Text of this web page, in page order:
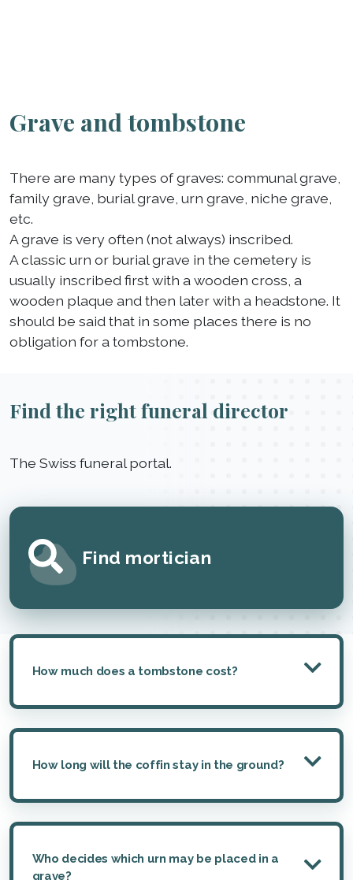
Grave and tombstone
There are many types of graves: communal grave,
family grave, burial grave, urn grave, niche grave,
etc.
A grave is very often (not always) inscribed.
A classic urn or burial grave in the cemetery is
usually inscribed first with a wooden cross, a
wooden plaque and then later with a headstone. It
should be said that in some places there is no
obligation for a tombstone.
Find the right funeral director
The Swiss funeral portal.
Find mortician
How much does a tombstone cost?
How long will the coffin stay in the ground?
Who decides which urn may be placed in a
grave?